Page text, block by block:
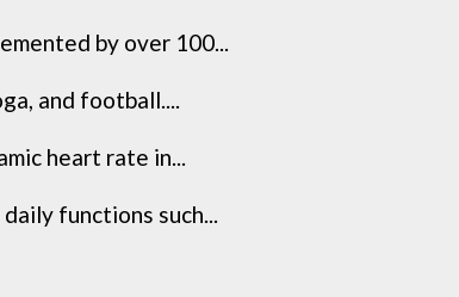
by over 100...
and football....
heart rate in...
functions such...